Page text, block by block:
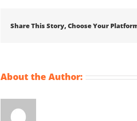
Share This Story, Choose Your
About the Author: